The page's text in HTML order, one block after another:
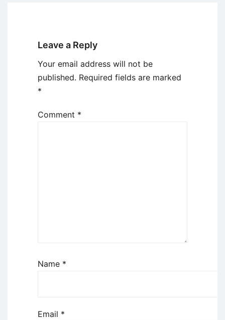
Leave a Reply
Your email address will not be
published. Required fields are marked
*
Comment *
Name *
Email *